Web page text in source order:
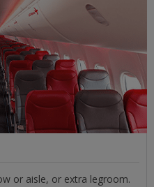
or aisle, or extra legroom.